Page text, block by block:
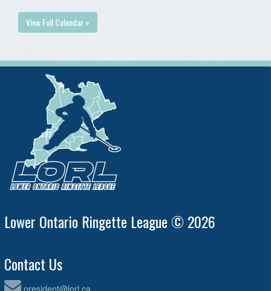
View Full Calendar »
Lower Ontario Ringette League © 2026
Contact Us
president@lorl.ca